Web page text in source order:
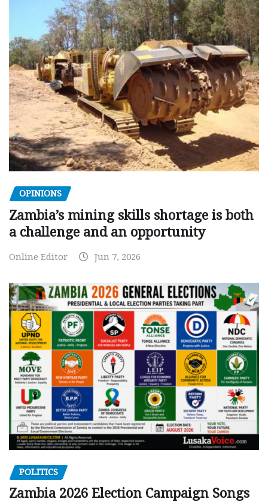
OPINIONS
Zambia’s mining skills shortage is both
a challenge and an opportunity
Online Editor Jun 7, 2026
POLITICS
Zambia 2026 Election Campaign Songs